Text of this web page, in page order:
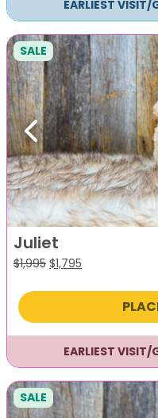
EARLIEST VISIT/
Previous
SALE
Juliet
$1,995 Original
was:
$1,795
is:
EARLIEST VISIT/
SALE